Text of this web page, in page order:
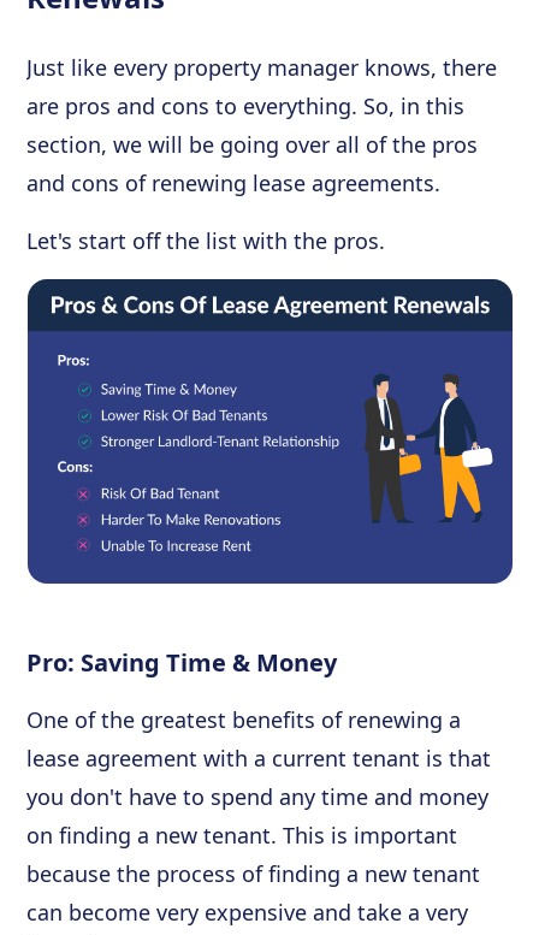
Just like every property manager knows, there
are pros and cons to everything. So, in this
section, we will be going over all of the pros
and cons of renewing lease agreements.
Let's start off the list with the pros.
Pro: Saving Time & Money
One of the greatest benefits of renewing a
lease agreement with a current tenant is that
you don't have to spend any time and money
on finding a new tenant. This is important
because the process of finding a new tenant
can become very expensive and take a very